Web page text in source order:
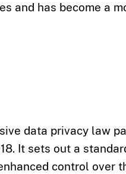
and has become a
data privacy law
It sets out a
control over